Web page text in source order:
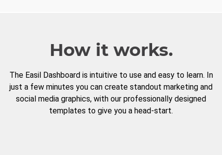
How it works.
The Easil Dashboard is intuitive to use and easy to learn. In
just a few minutes you can create standout marketing and
social media graphics, with our professionally designed
templates to give you a head-start.